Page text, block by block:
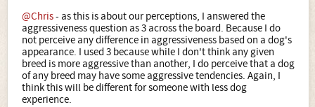
@Chris- as this is about our perceptions, I answered the
aggressiveness question as 3 across the board. Because I do
not perceive any difference in aggressiveness based on a dog's
appearance. I used 3 because while I don't think any given
breed is more aggressive than another, I do perceive that a dog
of any breed may have some aggressive tendencies. Again, I
think this will be different for someone with less dog
experience.